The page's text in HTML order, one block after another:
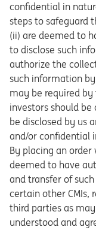
confidential in
steps to safeguard
(ii) are deemed to
to disclose such
authorize the
such information
may be required by
investors should
be disclosed by us
and/or confidential
By placing an order
deemed to have
and transfer of
certain other CMIs,
third parties as
understood and